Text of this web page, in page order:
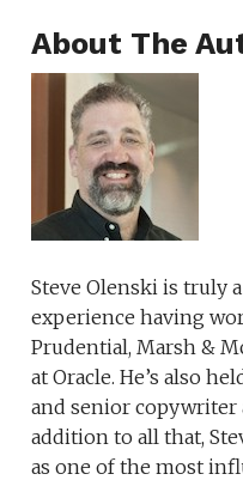
About The
Steve Olenski is truly
experience having
Prudential, Marsh &
at Oracle. He’s also
and senior copywriter
addition to all that,
as one of the most